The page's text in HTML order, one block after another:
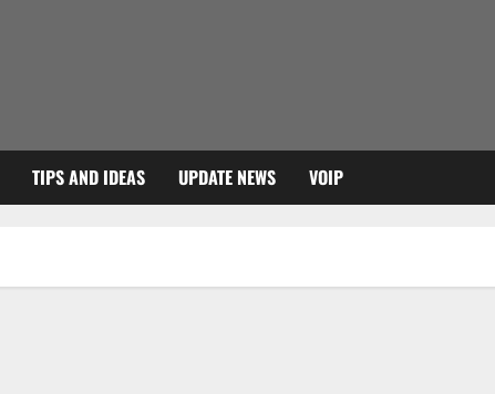
TIPS AND IDEAS UPDATE NEWS VOIP